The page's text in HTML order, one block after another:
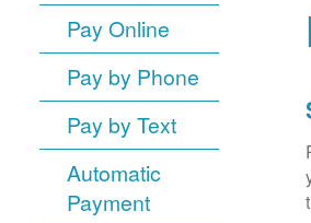
Pay Online
Pay by Phone
Pay by Text
Automatic
Payment